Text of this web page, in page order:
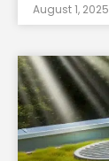
August 1, 2025